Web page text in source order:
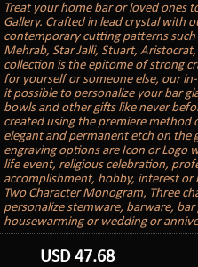
Treat your home bar or loved ones
Gallery. Crafted in lead crystal with
contemporary cutting patterns such
Mehrab, Star Jalli, Stuart,
collection is the epitome of strong
for yourself or someone else, our
it possible to personalize your bar
bowls and other gifts like never
created using the premiere method
elegant and permanent etch on the
engraving options are Icon or Logo
life event, religious celebration,
accomplishment, hobby, interest or
Two Character Monogram, Three
personalize stemware, barware, bar
housewarming or wedding or
USD47.68